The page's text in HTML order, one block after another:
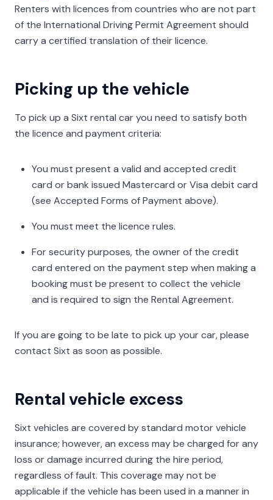
Renters with licences from countries who are not part
of the International Driving Permit Agreement should
carry a certified translation of their licence.
Picking up the vehicle
To pick up a Sixt rental car you need to satisfy both
the licence and payment criteria:
You must present a valid and accepted credit
card or bank issued Mastercard or Visa debit card
(see Accepted Forms of Payment above).
You must meet the licence rules.
For security purposes, the owner of the credit
card entered on the payment step when making a
booking must be present to collect the vehicle
and is required to sign the Rental Agreement.
If you are going to be late to pick up your car, please
contact Sixt as soon as possible.
Rental vehicle excess
Sixt vehicles are covered by standard motor vehicle
insurance; however, an excess may be charged for any
loss or damage incurred during the hire period,
regardless of fault. This coverage may not be
applicable if the vehicle has been used in a manner in